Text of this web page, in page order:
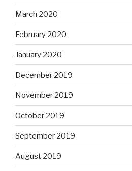
March 2020
February 2020
January 2020
December 2019
November 2019
October 2019
September 2019
August 2019